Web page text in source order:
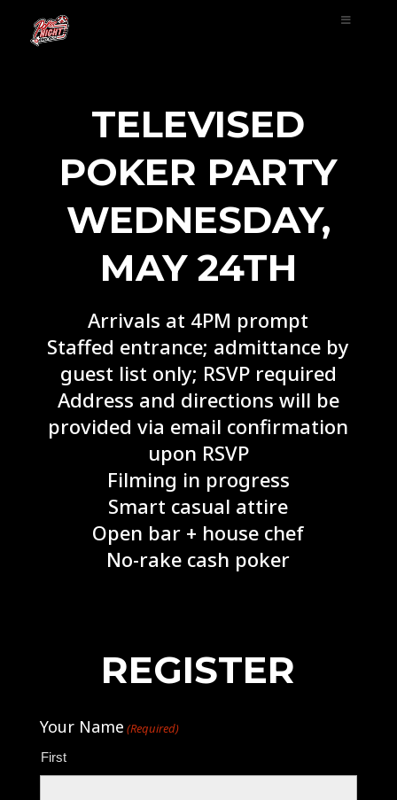
TELEVISED
POKER PARTY
WEDNESDAY,
MAY 24TH
Arrivals at 4PM prompt
Staffed entrance; admittance by
guest list only; RSVP required
Address and directions will be
provided via email confirmation
upon RSVP
Filming in progress
Smart casual attire
Open bar + house chef
No-rake cash poker
REGISTER
Your Name (Required)
First